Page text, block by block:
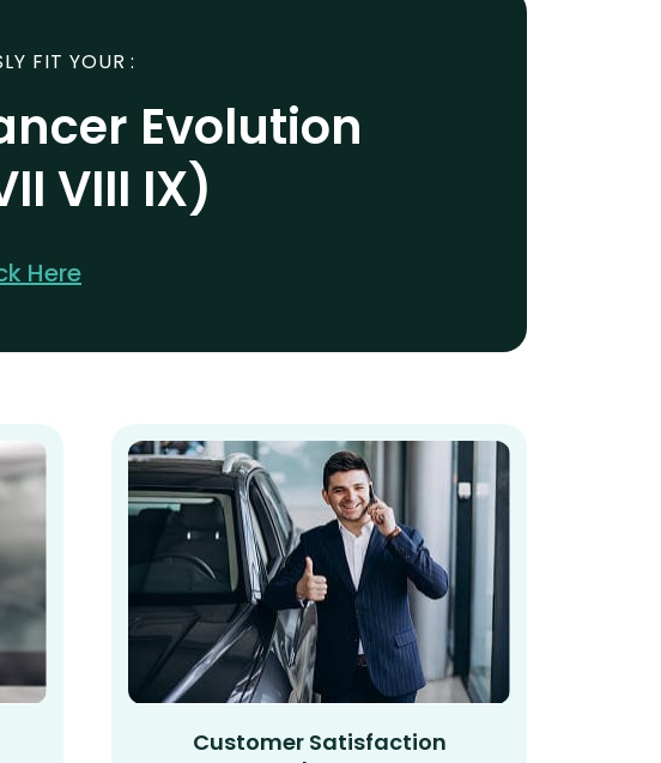
FIT YOUR :
Evolution
VIII IX)
Here
Customer Satisfaction